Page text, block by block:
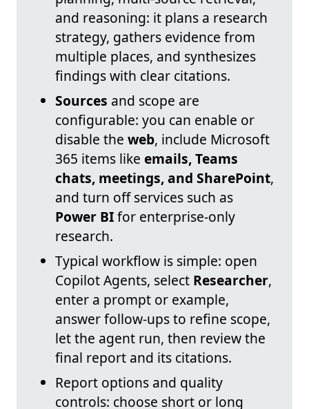
and reasoning: it plans a research
strategy, gathers evidence from
multiple places, and synthesizes
findings with clear citations.
Sources and scope are
configurable: you can enable or
disable the web, include Microsoft
365 items like emails, Teams
chats, meetings, and SharePoint,
and turn off services such as
Power BIfor enterprise-only
research.
Typical workflow is simple: open
Copilot Agents, select Researcher,
enter a prompt or example,
answer follow-ups to refine scope,
let the agent run, then review the
final report and its citations.
Report options and quality
controls: choose short or long